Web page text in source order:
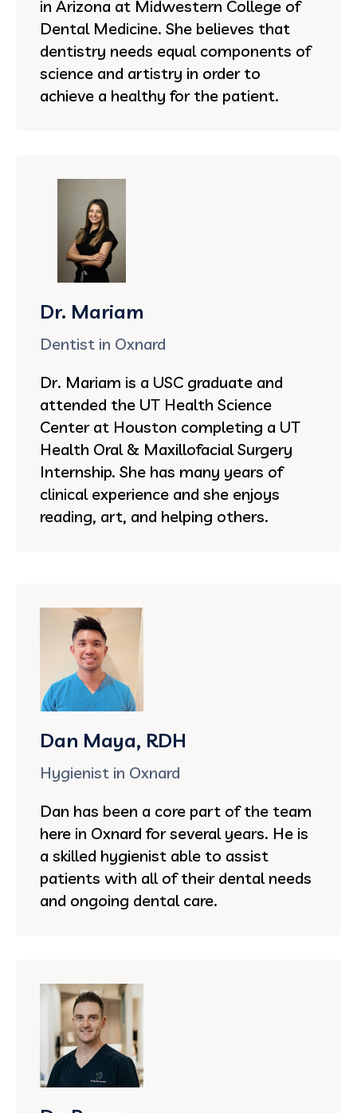
in Arizona at Midwestern College of
Dental Medicine. She believes that
dentistry needs equal components of
science and artistry in order to
achieve a healthy for the patient.
Dr. Mariam
Dentist in Oxnard
Dr. Mariam is a USC graduate and
attended the UT Health Science
Center at Houston completing a UT
Health Oral & Maxillofacial Surgery
Internship. She has many years of
clinical experience and she enjoys
reading, art, and helping others.
Dan Maya, RDH
Hygienist in Oxnard
Dan has been a core part of the team
here in Oxnard for several years. He is
a skilled hygienist able to assist
patients with all of their dental needs
and ongoing dental care.